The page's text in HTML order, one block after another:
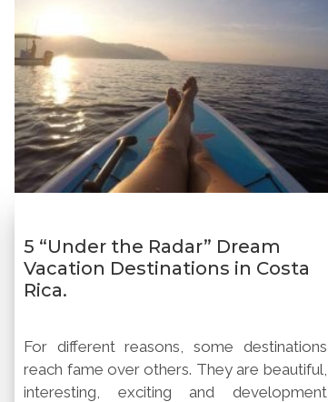
5 “Under the Radar” Dream
Vacation Destinations in Costa
Rica.
For different reasons, some destinations
reach fame over others. They are beautiful,
interesting, exciting and development